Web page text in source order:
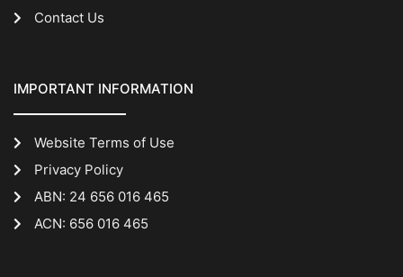
Contact Us
IMPORTANT INFORMATION
Website Terms of Use
Privacy Policy
ABN: 24 656 016 465
ACN: 656 016 465